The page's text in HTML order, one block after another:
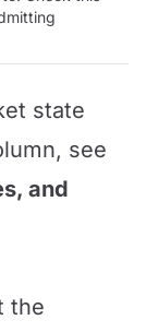
state
see
and
the